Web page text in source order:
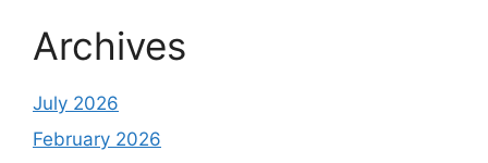
Archives
July 2026
February 2026